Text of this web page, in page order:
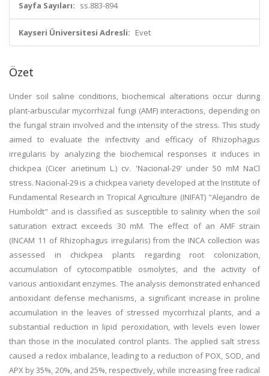
Sayfa Sayıları: ss.883-894
Kayseri Üniversitesi Adresli: Evet
Özet
Under soil saline conditions, biochemical alterations occur during
plant-arbuscular mycorrhizal fungi (AMF) interactions, depending on
the fungal strain involved and the intensity of the stress. This study
aimed to evaluate the infectivity and efficacy of Rhizophagus
irregularis by analyzing the biochemical responses it induces in
chickpea (Cicer arietinum L.) cv. 'Nacional-29' under 50 mM NaCl
stress. Nacional-29 is a chickpea variety developed at the Institute of
Fundamental Research in Tropical Agriculture (INIFAT) "Alejandro de
Humboldt" and is classified as susceptible to salinity when the soil
saturation extract exceeds 30 mM. The effect of an AMF strain
(INCAM 11 of Rhizophagus irregularis) from the INCA collection was
assessed in chickpea plants regarding root colonization,
accumulation of cytocompatible osmolytes, and the activity of
various antioxidant enzymes. The analysis demonstrated enhanced
antioxidant defense mechanisms, a significant increase in proline
accumulation in the leaves of stressed mycorrhizal plants, and a
substantial reduction in lipid peroxidation, with levels even lower
than those in the inoculated control plants. The applied salt stress
caused a redox imbalance, leading to a reduction of POX, SOD, and
APX by 35%, 20%, and 25%, respectively, while increasing free radical